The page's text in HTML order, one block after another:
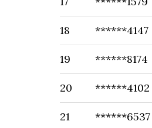
18 ******4147
19 ******8174
20 ******4102
21 ******6537